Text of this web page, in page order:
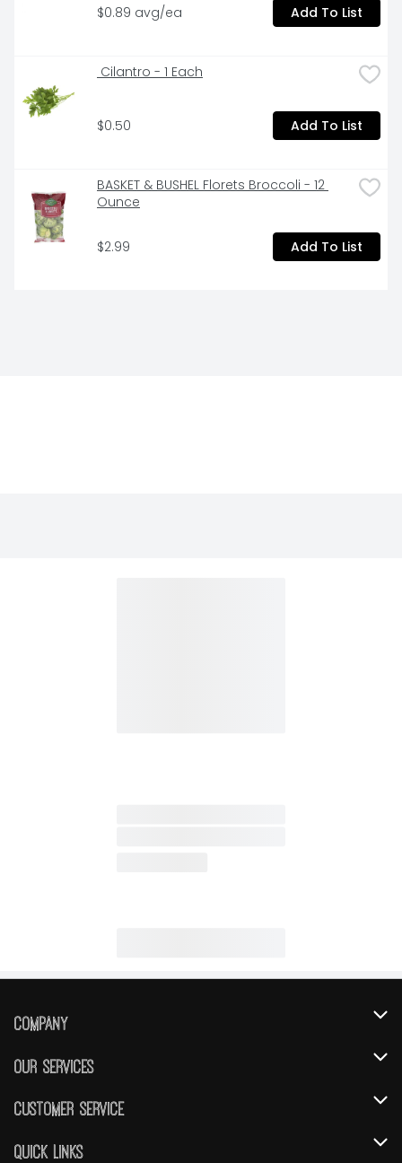
$0.89 avg/ea Add To List
Cilantro - 1 Each
$0.50 Add To List
BASKET & BUSHEL Florets Broccoli - 12
Ounce
$2.99 Add To List
Company
About Us
Our Services
Instacart
Customer Service
Contact Us
Quick Links